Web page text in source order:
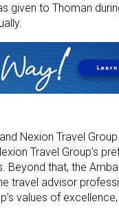
given to Thoman
Nexion Travel
Travel Group’s
Beyond that, the
travel advisor
values of